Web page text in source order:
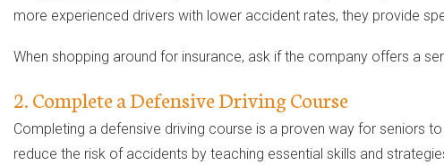
more experienced drivers with lower accident rates, they provide
When shopping around for insurance, ask if the company offers a
2. Complete a Defensive Driving Course
Completing a defensive driving course is a proven way for seniors
reduce the risk of accidents by teaching essential skills and